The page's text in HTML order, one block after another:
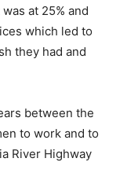
at 25% and
which led to
they had and
between the
to work and to
River Highway